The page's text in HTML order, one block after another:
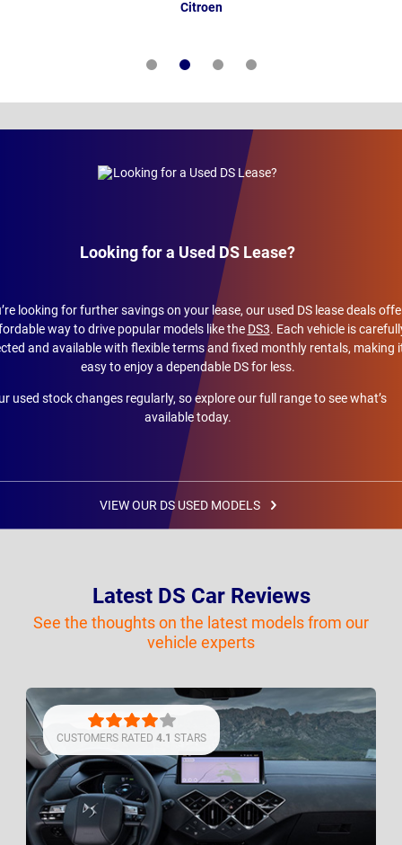
Citroen
Looking for a Used DS Lease?
looking for further savings on your lease, our used DS lease deals
way to drive popular models like the DS3. Each vehicle is
and available with flexible terms and fixed monthly rentals, making
easy to enjoy a dependable DS for less.
used stock changes regularly, so explore our full range to see what’s
available today.
VIEW OUR DS USED MODELS
Latest DS Car Reviews
See the thoughts on the latest models from our
vehicle experts
CUSTOMERS RATED 4.1 STARS